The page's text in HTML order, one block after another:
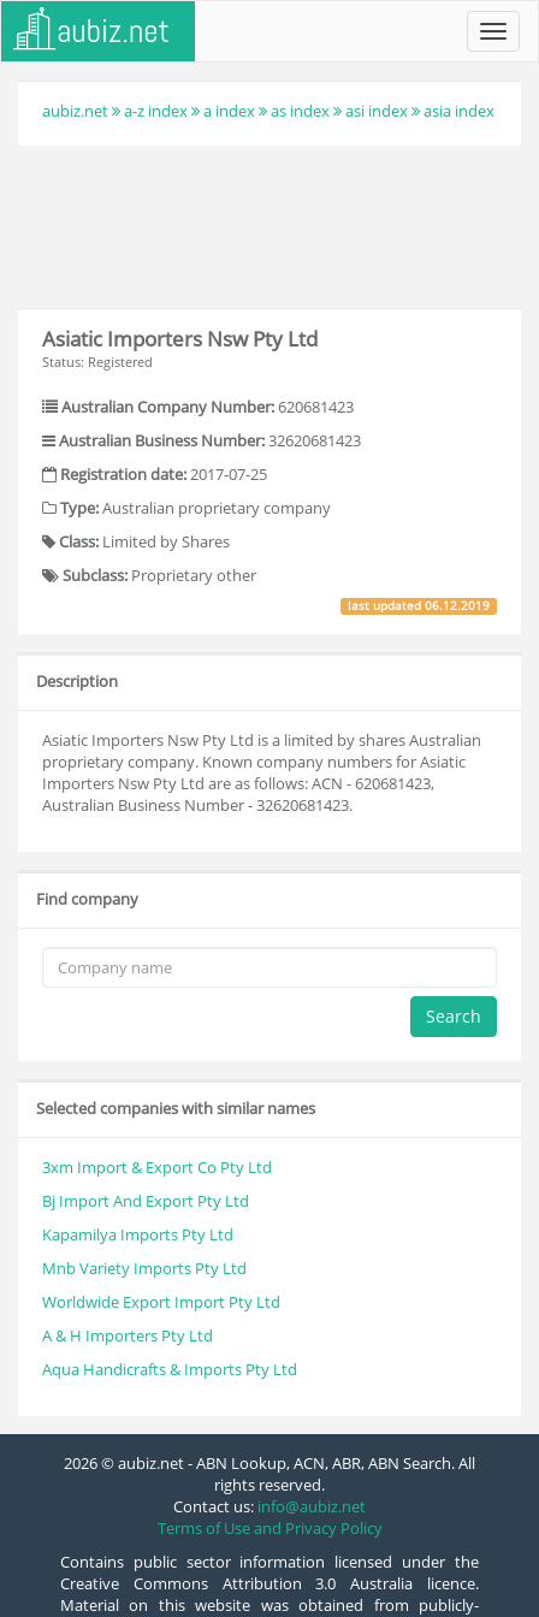
aubiz.net a-z index a index as index asi index asia index
Asiatic Importers Nsw Pty Ltd
Status: Registered
Australian Company Number:620681423
Australian Business Number:32620681423
Registration date:2017-07-25
Type:Australian proprietary company
Class: Limited by Shares
Subclass: Proprietary other
last updated06.12.2019
Description
Asiatic Importers Nsw Pty Ltd is a limited by shares Australian
proprietary company. Known company numbers for Asiatic
Importers Nsw Pty Ltd are as follows: ACN - 620681423,
Australian Business Number - 32620681423.
Find company
Search
Selected companies with similar names
3xm Import & Export Co Pty Ltd
Bj Import And Export Pty Ltd
Kapamilya Imports Pty Ltd
Mnb Variety Imports Pty Ltd
Worldwide Export Import Pty Ltd
A & H Importers Pty Ltd
Aqua Handicrafts & Imports Pty Ltd
2026 © aubiz.net - ABN Lookup, ACN, ABR, ABN Search. All
rights reserved.
Contact us: info@aubiz.net
Terms of Use and Privacy Policy
Contains public sector information licensed under the
Creative Commons Attribution 3.0 Australia licence.
Material on this website was obtained from publicly-